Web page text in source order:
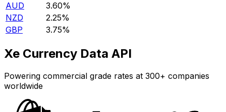
AUD
3.60%
NZD
2.25%
GBP
3.75%
Xe Currency Data API
Powering commercial grade rates at 300+ companies
worldwide